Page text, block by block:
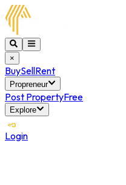
×
BuySellRent
Propreneur
Post PropertyFree
Explore
Login